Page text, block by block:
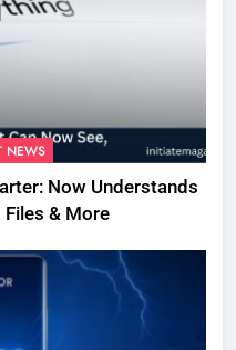
NEWS
Now Understands
& More